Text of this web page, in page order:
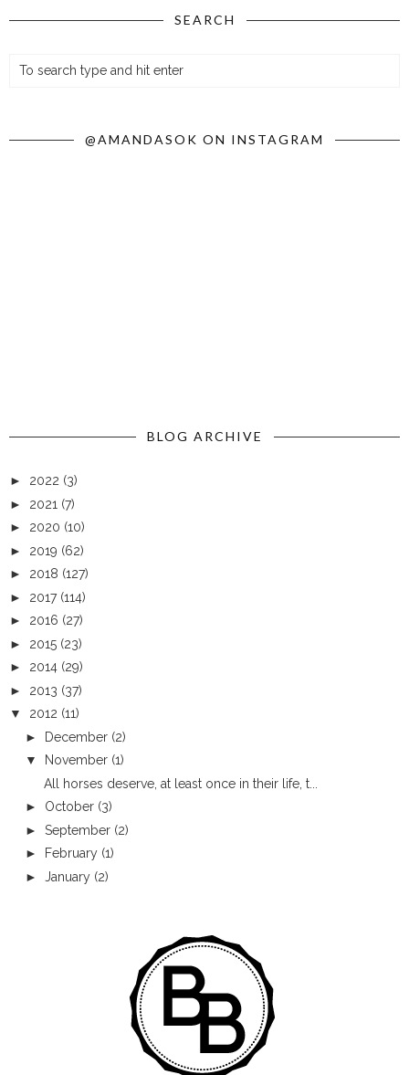
SEARCH
@AMANDASOK ON INSTAGRAM
BLOG ARCHIVE
► 2022 (3)
► 2021 (7)
► 2020 (10)
► 2019 (62)
► 2018 (127)
► 2017 (114)
► 2016 (27)
► 2015 (23)
► 2014 (29)
► 2013 (37)
▼ 2012 (11)
►
December (2)
▼
November (1)
All horses deserve, at least once in their life, t...
► October (3)
► September (2)
►
February (1)
► January (2)